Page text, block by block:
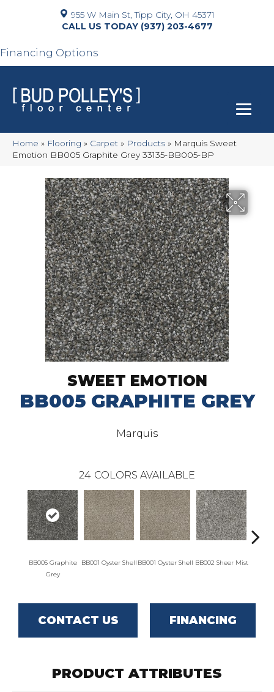
955 W Main St, Tipp City, OH 45371
(937) 203-4677
Financing Options
Home » Flooring » Carpet » Products » Marquis Sweet
Emotion BB005 Graphite Grey 33135-BB005-BP
SWEET EMOTION
BB005 GRAPHITE GREY
Marquis
24 COLORS AVAILABLE
BB005 Graphite
Grey
BB001 Oyster Shell BB001 Oyster Shell BB002 Sheer Mist
CONTACT US FINANCING
PRODUCT ATTRIBUTES